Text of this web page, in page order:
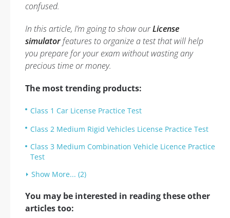
confused.
In this article, I’m going to show ourLicense
simulatorfeatures to organize a test that will help
you prepare for your exam without wasting any
precious time or money.
The most trending products:
Class 1 Car License Practice Test
Class 2 Medium Rigid Vehicles License Practice Test
Class 3 Medium Combination Vehicle Licence Practice
Test
Show More... (2)
You may be interested in reading these other
articles too: